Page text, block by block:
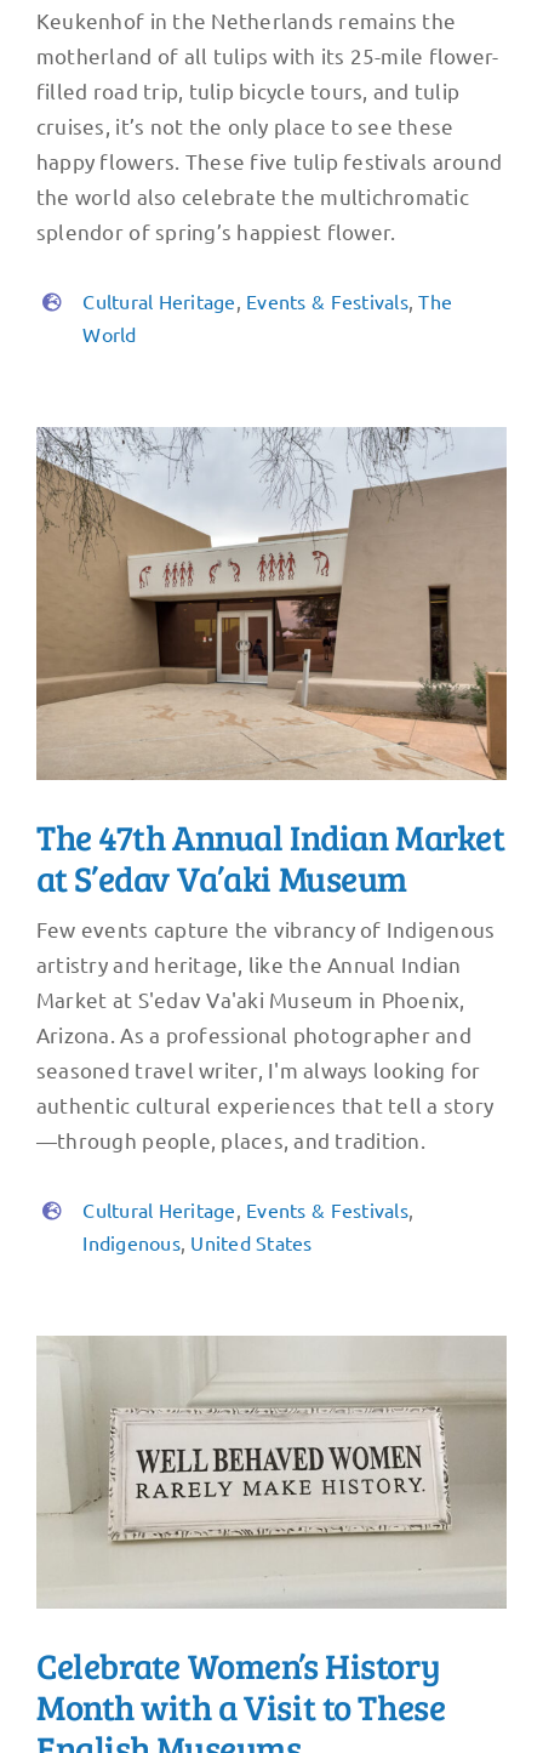
Keukenhof in the Netherlands remains the
motherland of all tulips with its 25-mile flower-
filled road trip, tulip bicycle tours, and tulip
cruises, it’s not the only place to see these
happy flowers. These five tulip festivals around
the world also celebrate the multichromatic
splendor of spring’s happiest flower.
Cultural Heritage, Events & Festivals,The
World
The 47th Annual Indian Market
at S’edav Va’aki Museum
Few events capture the vibrancy of Indigenous
artistry and heritage, like the Annual Indian
Market at S'edav Va'aki Museum in Phoenix,
Arizona. As a professional photographer and
seasoned travel writer, I'm always looking for
authentic cultural experiences that tell a story
—through people, places, and tradition.
Cultural Heritage, Events & Festivals,
Indigenous, United States
Celebrate Women’s History
Month with a Visit to These